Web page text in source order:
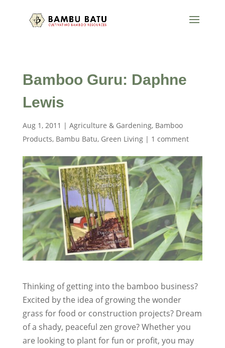
Bamboo Guru: Daphne
Lewis
Aug 1, 2011 | Agriculture & Gardening, Bamboo
Products, Bambu Batu, Green Living| 1 comment
Thinking of getting into the bamboo business?
Excited by the idea of growing the wonder
grass for food or construction projects? Dream
of a shady, peaceful zen grove? Whether you
are looking to plant for fun or profit, you may